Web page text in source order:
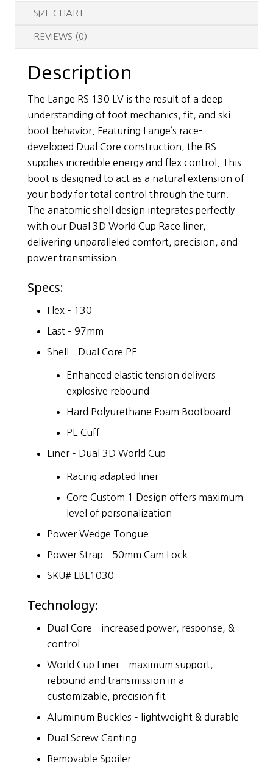
SIZE CHART
REVIEWS (0)
Description
The Lange RS 130 LV is the result of a deep
understanding of foot mechanics, fit, and ski
boot behavior. Featuring Lange’s race-
developed Dual Core construction, the RS
supplies incredible energy and flex control. This
boot is designed to act as a natural extension of
your body for total control through the turn.
The anatomic shell design integrates perfectly
with our Dual 3D World Cup Race liner,
delivering unparalleled comfort, precision, and
power transmission.
Specs:
Flex – 130
Last – 97mm
Shell – Dual Core PE
Enhanced elastic tension delivers
explosive rebound
Hard Polyurethane Foam Bootboard
PE Cuff
Liner – Dual 3D World Cup
Racing adapted liner
Core Custom 1 Design offers maximum
level of personalization
Power Wedge Tongue
Power Strap – 50mm Cam Lock
SKU# LBL1030
Technology:
Dual Core – increased power, response, &
control
World Cup Liner – maximum support,
rebound and transmission in a
customizable, precision fit
Aluminum Buckles – lightweight & durable
Dual Screw Canting
Removable Spoiler